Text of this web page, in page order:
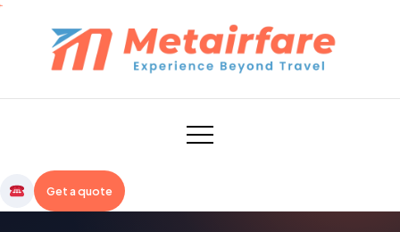
Skip
content
Metairfare
Get a quote